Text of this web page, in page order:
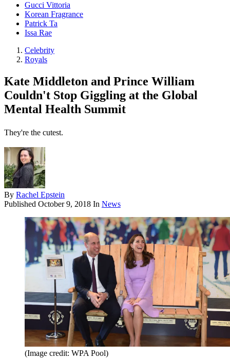
Gucci Vittoria
Korean Fragrance
Patrick Ta
Issa Rae
Celebrity
Royals
Kate Middleton and Prince William
Couldn't Stop Giggling at the Global
Mental Health Summit
They're the cutest.
By Rachel Epstein
Published October 9, 2018 In News
(Image credit: WPA Pool)